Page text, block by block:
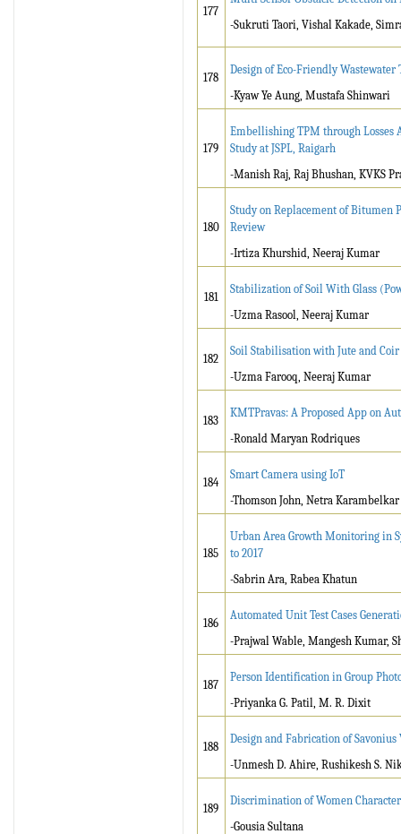
177
-Sukruti Taori, Vishal Kakade,
178
Design of Eco-Friendly
-Kyaw Ye Aung, Mustafa Shinwari
179
Embellishing TPM through Losses
Study at JSPL, Raigarh
-Manish Raj, Raj Bhushan, KVKS
180
Study on Replacement of Bitumen
Review
-Irtiza Khurshid, Neeraj Kumar
181
Stabilization of Soil With Glass
-Uzma Rasool, Neeraj Kumar
182
Soil Stabilisation with Jute and
-Uzma Farooq, Neeraj Kumar
183
KMTPravas: A Proposed App on
-Ronald Maryan Rodriques
184
Smart Camera using IoT
-Thomson John, Netra Karambelkar
185
Urban Area Growth Monitoring in
to 2017
-Sabrin Ara, Rabea Khatun
186
Automated Unit Test Cases
-Prajwal Wable, Mangesh Kumar,
187
Person Identification in Group
-Priyanka G. Patil, M. R. Dixit
188
Design and Fabrication of
-Unmesh D. Ahire, Rushikesh S.
189
Discrimination of Women
-Gousia Sultana